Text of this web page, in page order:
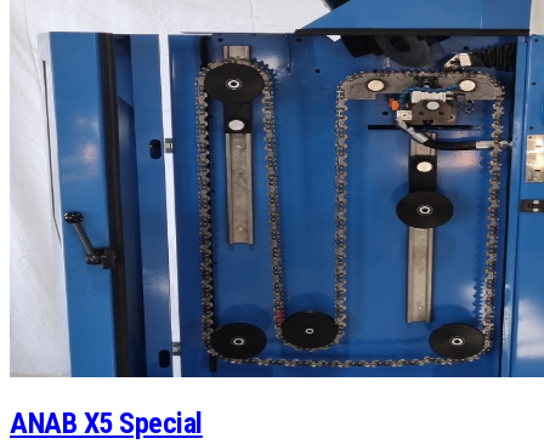
ANAB X5 Special